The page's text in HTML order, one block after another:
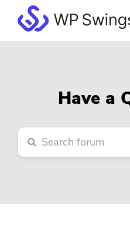
main
primary
footerWP
Have a